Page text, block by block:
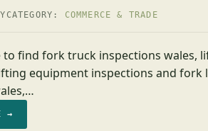
CATEGORY: COMMERCE & TRADE
to find fork truck inspections wales,
equipment inspections and fork
→